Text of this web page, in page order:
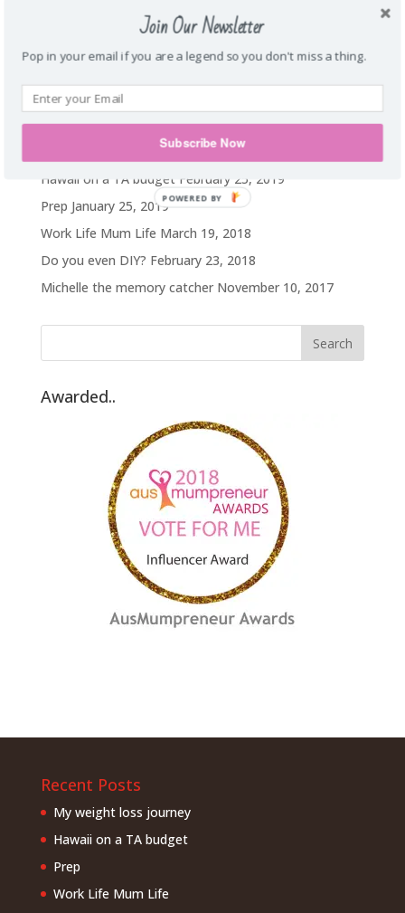
\Mother. Wife. Teacher. Funny. Honest.
Energetic. Loyal. Creative. Prankster. Junk
food addict. Homie. Subtle as a brick in
Recent Posts
My weight loss journey October 14, 2019
Hawaii on a TA budget February 25, 2019
Prep January 25, 2019
Work Life Mum Life March 19, 2018
Do you even DIY? February 23, 2018
Michelle the memory catcher November 10, 2017
Awarded..
Recent Posts
My weight loss journey
Hawaii on a TA budget
Prep
Work Life Mum Life
Join Our Newsletter
Pop in your email if you are a legend so you don't miss a thing.
Subscribe Now
POWERED BY